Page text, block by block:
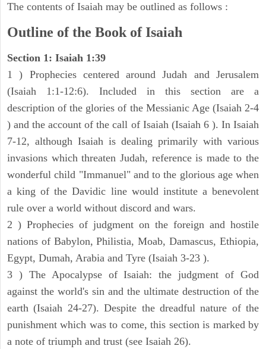
The contents of Isaiah may be outlined as follows :
Outline of the Book of Isaiah
Section 1: Isaiah 1:39
1 ) Prophecies centered around Judah and Jerusalem
(Isaiah 1:1-12:6). Included in this section are a
description of the glories of the Messianic Age (Isaiah 2-4
) and the account of the call of Isaiah (Isaiah 6 ). In Isaiah
7-12, although Isaiah is dealing primarily with various
invasions which threaten Judah, reference is made to the
wonderful child "Immanuel" and to the glorious age when
a king of the Davidic line would institute a benevolent
rule over a world without discord and wars.
2 ) Prophecies of judgment on the foreign and hostile
nations of Babylon, Philistia, Moab, Damascus, Ethiopia,
Egypt, Dumah, Arabia and Tyre (Isaiah 3-23 ).
3 ) The Apocalypse of Isaiah: the judgment of God
against the world's sin and the ultimate destruction of the
earth (Isaiah 24-27). Despite the dreadful nature of the
punishment which was to come, this section is marked by
a note of triumph and trust (see Isaiah 26).